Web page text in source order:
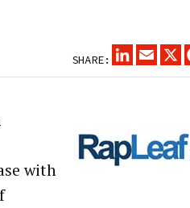
SHARE:
LINKEDINEMAIL
X
with